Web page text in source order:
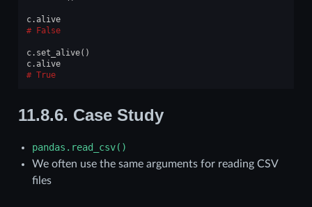
c.alive
False
c. set_alive()
c.alive
True
11.8.6. Case Study
pandas.read_csv()
We often use the same arguments for reading CSV
files